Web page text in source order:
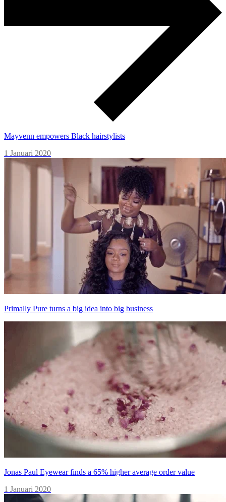
Mayvenn empowers Black hairstylists
1 Januari 2020
Primally Pure turns a big idea into big business
Jonas Paul Eyewear finds a 65% higher average order value
1 Januari 2020